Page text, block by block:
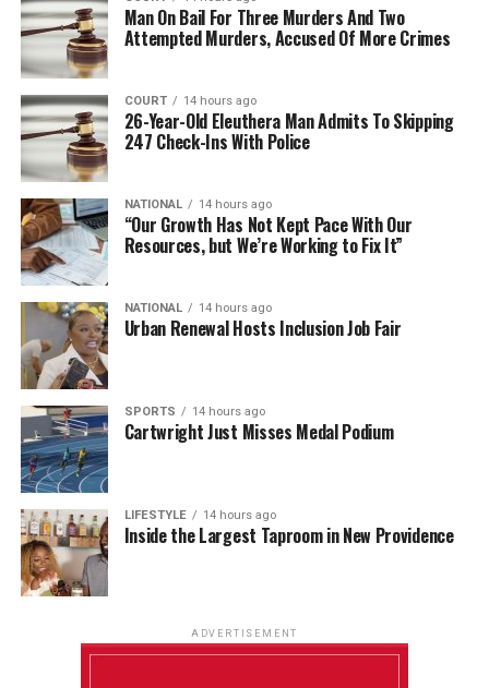
Man On Bail For Three Murders And Two
Attempted Murders, Accused Of More Crimes
COURT 14 hours ago
26-Year-Old Eleuthera Man Admits To Skipping
247 Check-Ins With Police
NATIONAL 14 hours ago
“Our Growth Has Not Kept Pace With Our
Resources, but We’re Working to Fix It”
NATIONAL 14 hours ago
Urban Renewal Hosts Inclusion Job Fair
SPORTS 14 hours ago
Cartwright Just Misses Medal Podium
LIFESTYLE 14 hours ago
Inside the Largest Taproom in New Providence
ADVERTISEMENT